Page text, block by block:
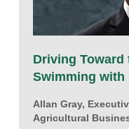
Driving Toward
Swimming with
Allan Gray,
Agricultural